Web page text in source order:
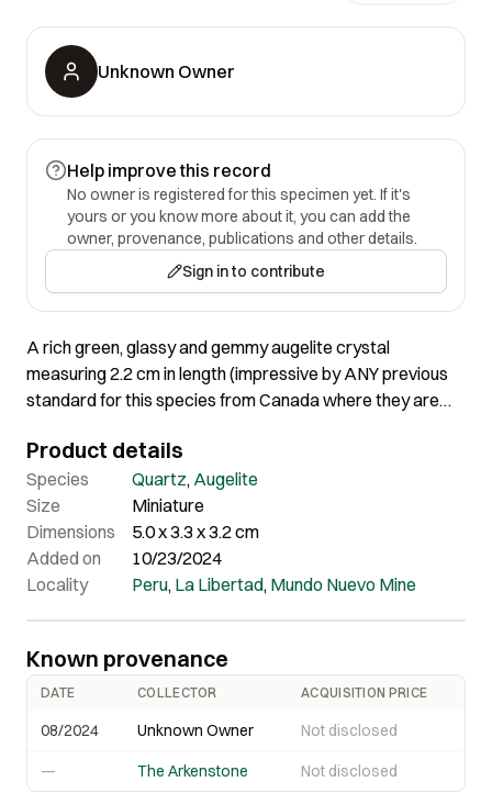
Unknown Owner
Help improve this record
No owner is registered for this specimen yet. If it's
yours or you know more about it, you can add the
owner, provenance, publications and other details.
Sign in to contribute
A rich green, glassy and gemmy augelite crystal
measuring 2.2 cm in length (impressive by ANY previous
standard for this species from Canada where they are
and gemmy, colorless quartz crystals, to 1.1 cm in length.
Lovely specimen with lots of sparkle, and a big augelite in
the middle.
Product details
Species Quartz, Augelite
Size
Miniature
Dimensions
5.0 x 3.3 x 3.2 cm
Added on
10/23/2024
Locality
Peru, La Libertad, Mundo Nuevo Mine
Known provenance
DATE COLLECTOR ACQUISITION PRICE
08/2024 Unknown Owner Not disclosed
— The Arkenstone Not disclosed